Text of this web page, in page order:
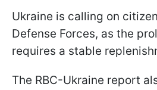
Ukraine is calling on
Defense Forces, as the
requires a stable
The RBC-Ukraine report